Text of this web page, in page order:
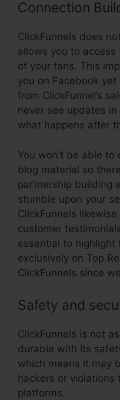
Connection
ClickFunnels does
allows you to
of your fans. This
you on Facebook yet
from ClickFunnel’s
never see updates
what happens after
You won’t be able
blog material so
partnership building
stumble upon your
ClickFunnels
customer
essential to highlight
exclusively on Top
ClickFunnels since
Safety and
ClickFunnels is not
durable with its
which means it may
hackers or violations
platforms.